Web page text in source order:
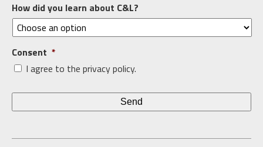
How did you learn about C&L?
Consent *
I agree to the privacy policy.